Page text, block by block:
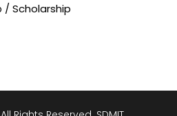
/ Scholarship